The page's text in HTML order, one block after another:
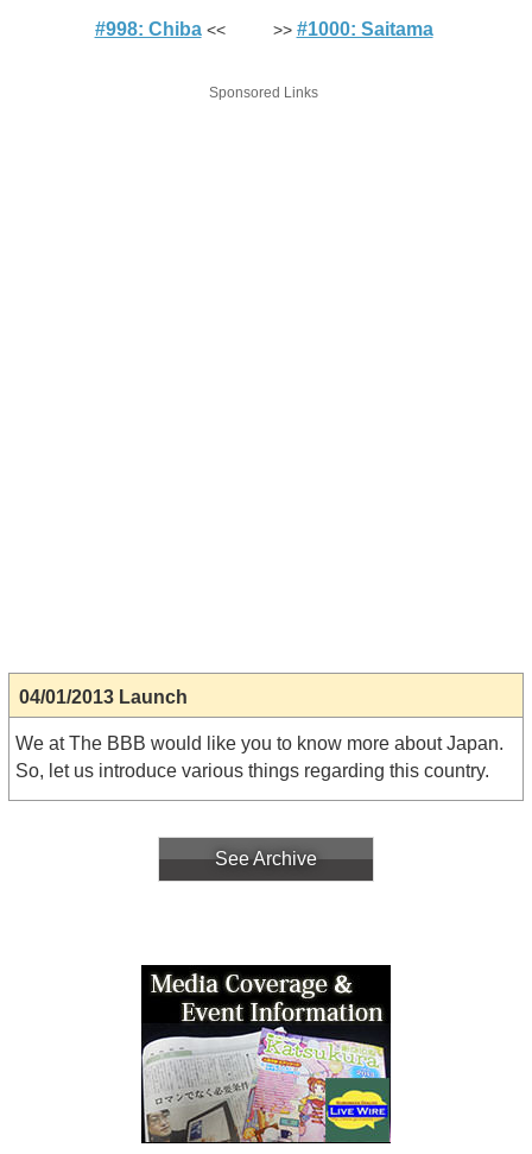
#998: Chiba<< >> #1000: Saitama
Sponsored Links
04/01/2013 Launch
We at The BBB would like you to know more about Japan.
So, let us introduce various things regarding this country.
See Archive